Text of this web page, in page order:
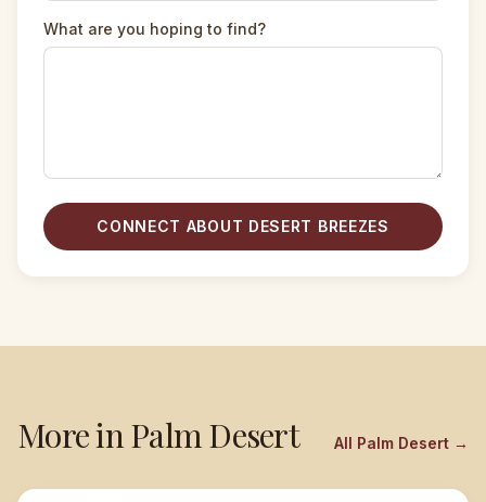
What are you hoping to find?
CONNECT ABOUT DESERT BREEZES
More inPalm Desert All Palm Desert →